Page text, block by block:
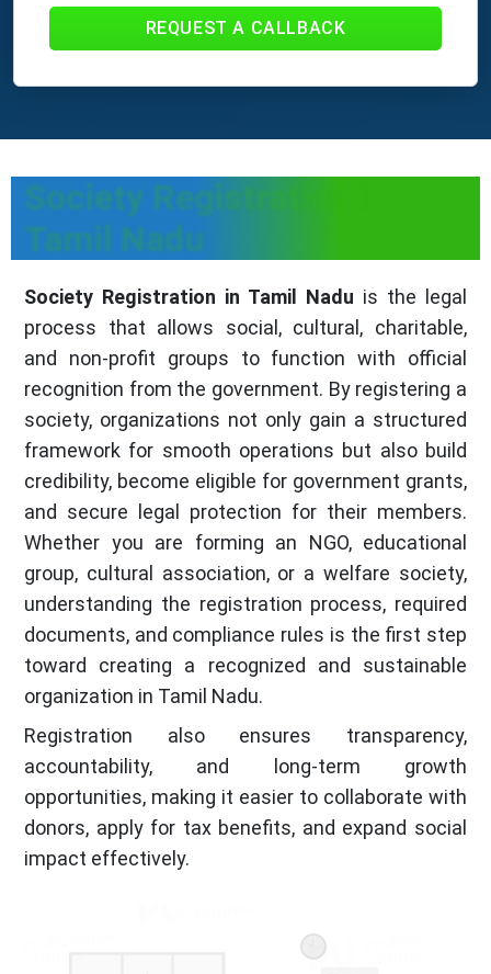
REQUEST A CALLBACK
Society Registration In
Tamil Nadu
Society Registration in Tamil Nadu is the legal
process that allows social, cultural, charitable,
and non-profit groups to function with official
recognition from the government. By registering a
society, organizations not only gain a structured
framework for smooth operations but also build
credibility, become eligible for government grants,
and secure legal protection for their members.
Whether you are forming an NGO, educational
group, cultural association, or a welfare society,
understanding the registration process, required
documents, and compliance rules is the first step
toward creating a recognized and sustainable
organization in Tamil Nadu.
Registration also ensures transparency,
accountability, and long-term growth
opportunities, making it easier to collaborate with
donors, apply for tax benefits, and expand social
impact effectively.